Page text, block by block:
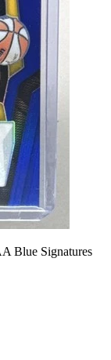
Blue Signatures